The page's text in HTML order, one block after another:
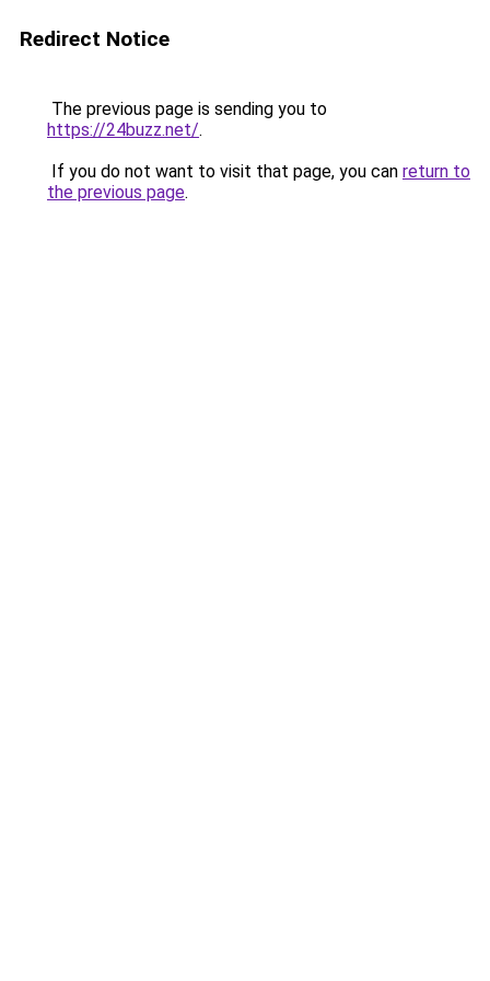
Redirect Notice
The previous page is sending you to
https://24buzz.net/.
If you do not want to visit that page, you can return to
the previous page.